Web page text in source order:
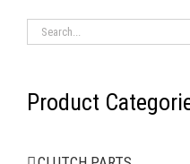
Search
Product
AIR BRAKE SYSTEMS